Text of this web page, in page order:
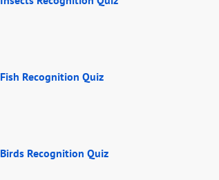
Fish Recognition Quiz
Birds Recognition Quiz